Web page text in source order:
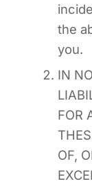
the
you.
IN
FOR
OF,